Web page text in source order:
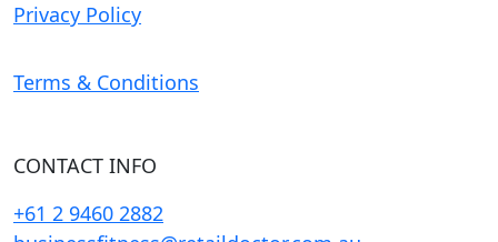
Privacy Policy
Terms & Conditions
CONTACT INFO
+61 2 9460 2882